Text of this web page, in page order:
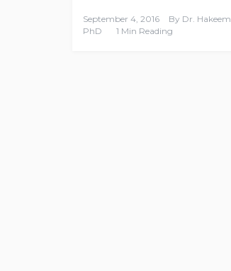
September 4, 2016 By Dr.
PhD
1 Min Reading